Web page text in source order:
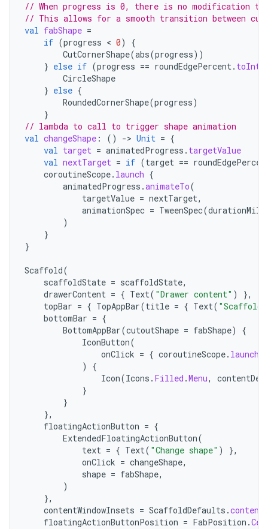
// When progress is 0, there is no modification
// This allows for a smooth transition between cut
val fabShape =
if (progress < 0)
{
CutCornerShape(abs(progress))
} else if (progress == roundEdgePercent. toInt
CircleShape
} else {
RoundedCornerShape(progress)
}
// lambda to call to trigger shape animation
val changeShape : () -> Unit = {
val target = animatedProgress . targetValue
val nextTarget = if (target ==
coroutineScope. launch {
animatedProgress .animateTo(
targetValue = nextTarget,
animationSpec = TweenSpec(
)
}
}
Scaffold(
scaffoldState = scaffoldState,
drawerContent = { Text( "Drawer content" )
},
topBar = { TopAppBar(title = { Text( "Scaffold
bottomBar = {
BottomAppBar(cutoutShape = fabShape)
{
IconButton(
onClick = { coroutineScope. launch
)
{
Icon(Icons . Filled .Menu,
}
}
},
floatingActionButton = {
ExtendedFloatingActionButton(
text = { Text( "Change shape" )
},
onClick = changeShape,
shape = fabShape,
)
},
contentWindowInsets = ScaffoldDefaults .
floatingActionButtonPosition = FabPosition .